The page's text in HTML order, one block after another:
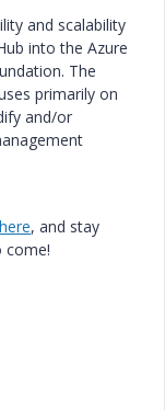
and scalability
into the Azure
The
primarily on
and/or
, and stay
come!